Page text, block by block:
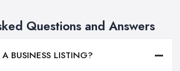
Questions and Answers
BUSINESS LISTING?